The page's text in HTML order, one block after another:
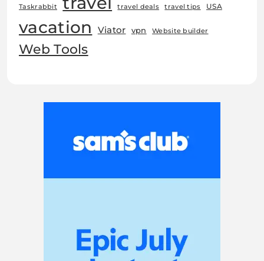
Taskrabbit travel deals travel tips USA
vacation Viator vpn Website builder
Web Tools